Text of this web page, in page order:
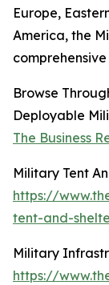
Europe,
America, the
Browse
Deployable
The Business
Military Tent
https://
tent-and-
Military
https://